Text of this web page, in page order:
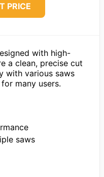
PRICE
with high-
a clean, precise cut
with various saws
many users.
saws